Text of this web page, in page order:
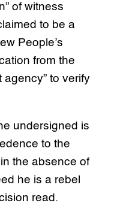
of witness
to be a
People’s
from the
to verify
undersigned is
to the
the absence of
he is a rebel
read.